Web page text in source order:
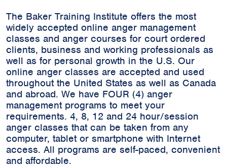
The Baker Training Institute offers the most
widely accepted online anger management
classes and anger courses for court ordered
clients, business and working professionals as
well as for personal growth in the U.S. Our
online anger classes are accepted and used
throughout the United States as well as Canada
and abroad. We have FOUR (4) anger
management programs to meet your
requirements. 4, 8, 12 and 24 hour/session
anger classes that can be taken from any
computer, tablet or smartphone with Internet
access. All programs are self-paced, convenient
and affordable.